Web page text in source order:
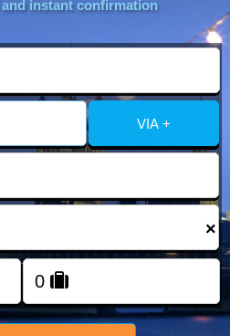
instant confirmation
VIA +
×